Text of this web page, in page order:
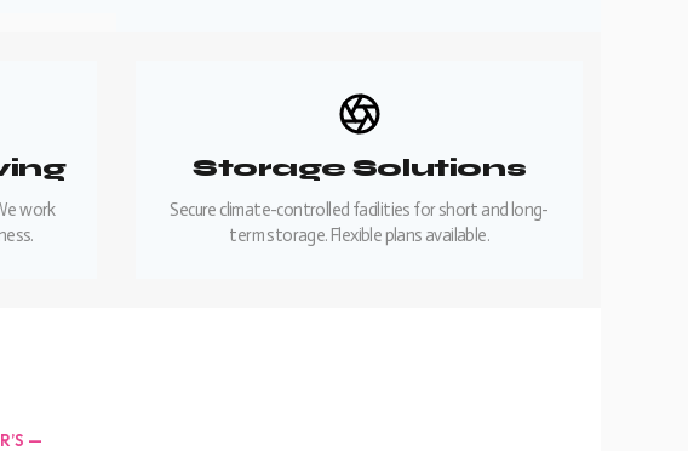
work
Storage Solutions
Secure climate-controlled facilities for short and long-
term storage. Flexible plans available.
—